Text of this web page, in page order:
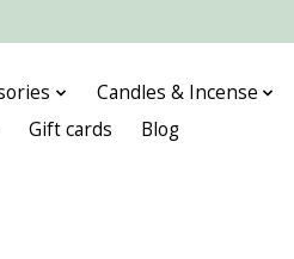
Candles & Incense
Gift cards Blog